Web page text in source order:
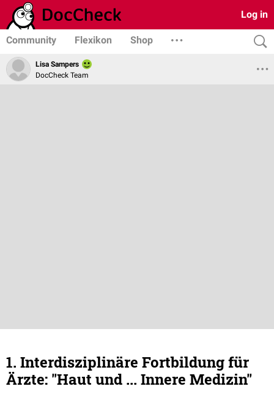
Log in
Community Flexikon Shop
Lisa Sampers
DocCheck Team
1. Interdisziplinäre Fortbildung für
Ärzte: "Haut und ... Innere Medizin"